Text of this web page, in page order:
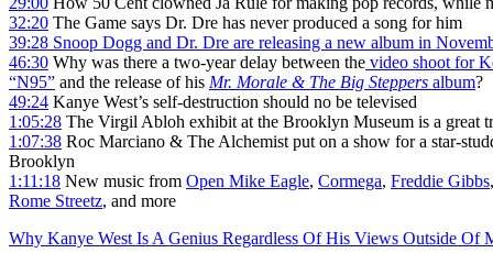
32:20 The Game says Dr. Dre has never produced a song for him
39:28 Snoop Dogg and Dr. Dre are releasing a new album in
46:30 Why was there a two-year delay between the video shoot for
“N95” and the release of his Mr. Morale & The Big Steppers album?
49:24 Kanye West’s self-destruction should no be televised
1:05:28 The Virgil Abloh exhibit at the Brooklyn Museum is a great
1:07:38 Roc Marciano & The Alchemist put on a show for a star-
Brooklyn
1:11:18 New music from Open Mike Eagle, Cormega, Freddie Gibbs
Rome Streetz, and more
Why Kanye West Is A Genius Regardless Of His Views Outside Of